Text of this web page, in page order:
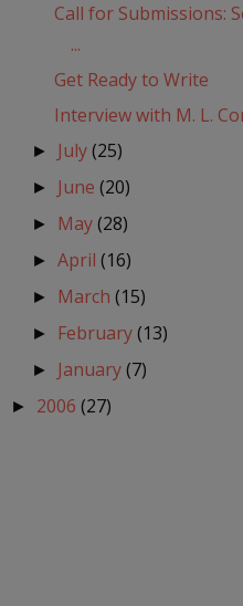
Call for Submissions:
...
Get Ready to Write
Interview with M. L.
► July(25)
► June(20)
► May(28)
►April(16)
► March(15)
► February(13)
► January(7)
► 2006 (27)